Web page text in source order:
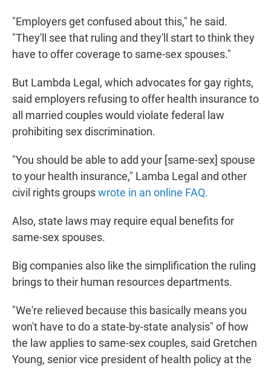
"Employers get confused about this," he said.
"They'll see that ruling and they'll start to think they
have to offer coverage to same-sex spouses."
But Lambda Legal, which advocates for gay rights,
said employers refusing to offer health insurance to
all married couples would violate federal law
prohibiting sex discrimination.
"You should be able to add your [same-sex] spouse
to your health insurance," Lamba Legal and other
civil rights groupswrote in an online FAQ.
Also, state laws may require equal benefits for
same-sex spouses.
Big companies also like the simplification the ruling
brings to their human resources departments.
"We're relieved because this basically means you
won't have to do a state-by-state analysis" of how
the law applies to same-sex couples, said Gretchen
Young, senior vice president of health policy at the